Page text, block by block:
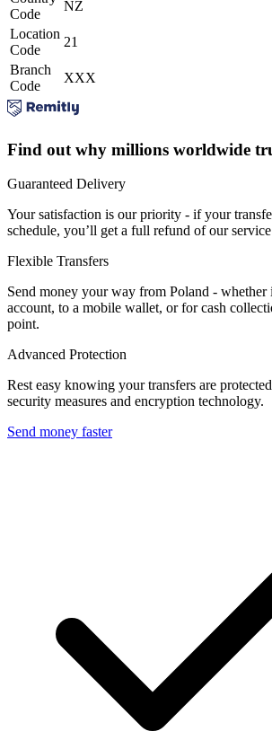
Code
NZ
Location
Code
21
Branch
Code
XXX
Find out why millions worldwide
Guaranteed Delivery
Your satisfaction is our priority - if your
schedule, you’ll get a full refund of our service
Flexible Transfers
Send money your way from Poland - whether
account, to a mobile wallet, or for cash
point.
Advanced Protection
Rest easy knowing your transfers are
security measures and encryption technology.
Send money faster